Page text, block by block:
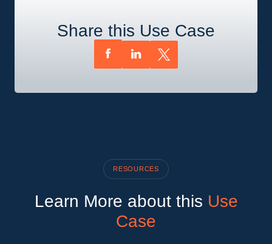
Share this Use Case
RESOURCES
Learn More about this Use
Case